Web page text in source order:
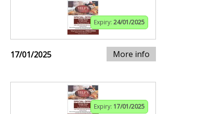
Expiry: 24/01/2025
17/01/2025 More info
Expiry: 17/01/2025